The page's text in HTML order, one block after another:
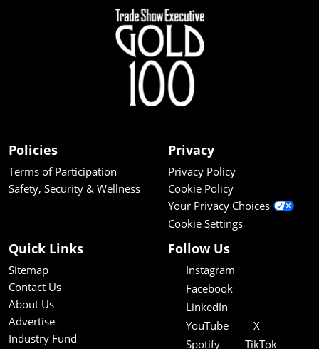
Policies
Terms of Participation
Safety, Security & Wellness
Privacy
Privacy Policy
Cookie Policy
Your Privacy Choices
Cookie Settings
Quick Links
Sitemap
Contact Us
About Us
Advertise
Industry Fund
Follow Us
Instagram
Facebook
LinkedIn
YouTube
X
Spotify
TikTok